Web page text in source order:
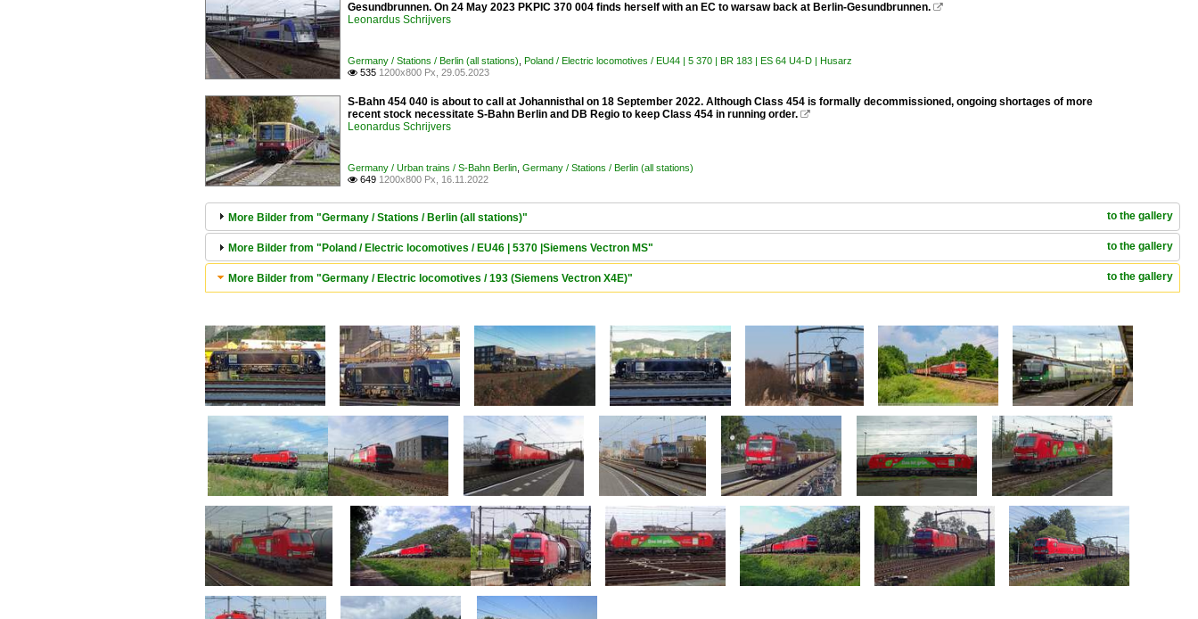
Gesundbrunnen. On 24 May 2023 PKPIC 370 004 finds herself with an EC to warsaw back at Berlin-Gesundbrunnen. 
Leonardus Schrijvers
Germany / Stations / Berlin (all stations) Poland / Electric locomotives / EU44 | 5 370 | BR 183 | ES 64 U4-D | Husarz
 535 1200x800 Px, 29.05.2023
S-Bahn 454 040 is about to call at Johannisthal on 18 September 2022. Although Class 454 is formally decommissioned, ongoing shortages of more
recent stock necessitate S-Bahn Berlin and DB Regio to keep Class 454 in running order. 
Leonardus Schrijvers
Germany / Urban trains / S-Bahn Berlin Germany / Stations / Berlin (all stations)
 649 1200x800 Px, 16.11.2022
to the gallery
More Bilder from "Germany / Stations / Berlin (all stations)"
to the gallery
More Bilder from "Poland / Electric locomotives / EU46 | 5370 |Siemens Vectron MS"
to the gallery
More Bilder from "Germany / Electric locomotives / 193 (Siemens Vectron X4E)"